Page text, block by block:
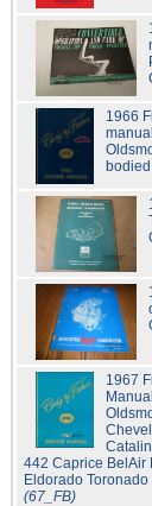
1966
1967
442 Caprice BelAir
Eldorado
(67_FB)